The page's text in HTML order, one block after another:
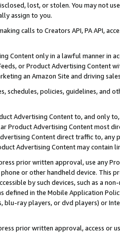
lost, or stolen. You may not
assign to you.
calls to Creators API, PA API,
Content only in a lawful manner in
or Product Advertising
an Amazon Site and driving
schedules, policies, guidelines, and
Advertising Content to, and only
Product Advertising Content most
Content direct traffic to,
Advertising Content may contain
prior written approval, use any
or other handheld device. This
by such devices, such as a
defined in the Mobile Application
blu-ray players, or dvd players) or
prior written approval, access or